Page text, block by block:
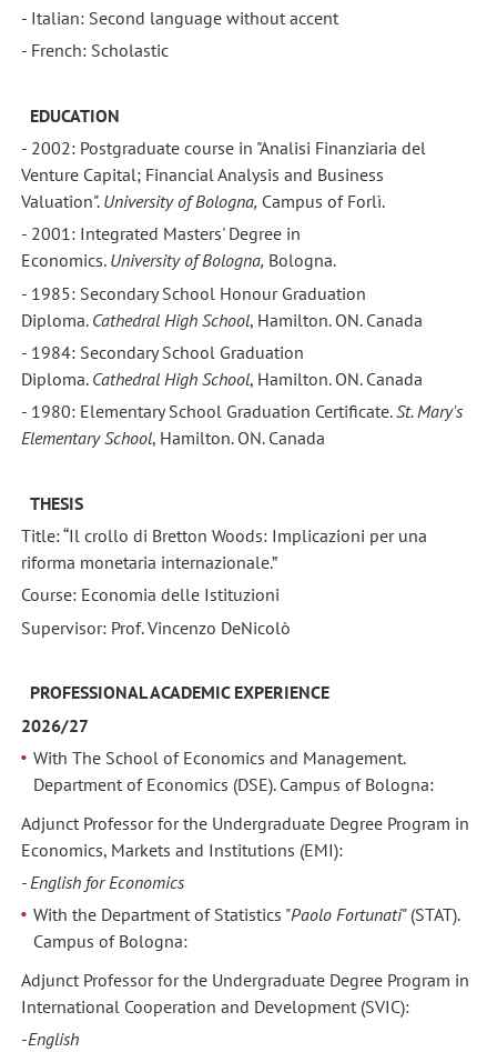
- Italian: Second language without accent
- French: Scholastic
EDUCATION
- 2002: Postgraduate course in "Analisi Finanziaria del
Venture Capital; Financial Analysis and Business
Valuation". University of Bologna, Campus of Forlì.
- 2001: Integrated Masters' Degree in
Economics. University of Bologna, Bologna.
- 1985: Secondary School Honour Graduation
Diploma. Cathedral High School, Hamilton. ON. Canada
- 1984: Secondary School Graduation
Diploma. Cathedral High School, Hamilton. ON. Canada
- 1980: Elementary School Graduation Certificate.St. Mary's
Elementary School, Hamilton. ON. Canada
THESIS
Title: “Il crollo di Bretton Woods: Implicazioni per una
riforma monetaria internazionale.”
Course: Economia delle Istituzioni
Supervisor: Prof. Vincenzo DeNicolò
PROFESSIONAL ACADEMIC EXPERIENCE
2026/27
With The School of Economics and Management.
Department of Economics (DSE). Campus of Bologna:
Adjunct Professor for the Undergraduate Degree Program in
Economics, Markets and Institutions (EMI):
- English for Economics
With the Department of Statistics "Paolo Fortunati" (STAT).
Campus of Bologna:
Adjunct Professor for the Undergraduate Degree Program in
International Cooperation and Development (SVIC):
-English